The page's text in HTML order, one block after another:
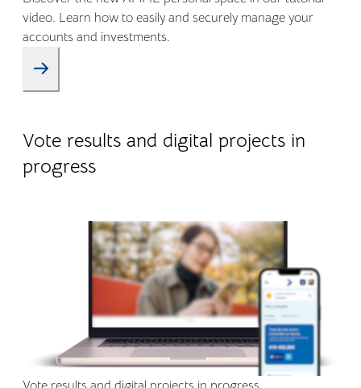
video. Learn how to easily and securely manage your
accounts and investments.
Vote results and digital projects in
progress